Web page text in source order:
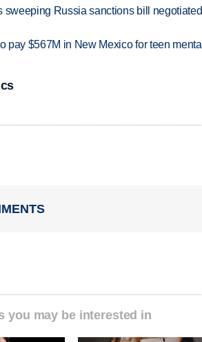
sweeping Russia sanctions bill
pay $567M in New Mexico for teen
you may be interested in